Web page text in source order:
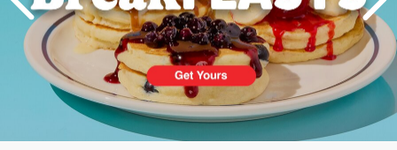
PREVIOUS